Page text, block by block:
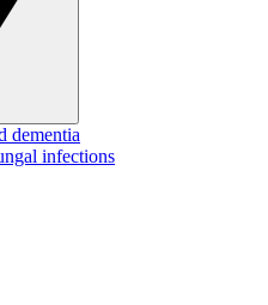
dementia
infections